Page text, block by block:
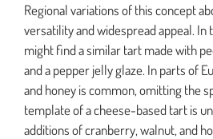
Regional variations of this concept
versatility and widespread appeal. In
might find a similar tart made with
and a pepper jelly glaze. In parts of
and honey is common, omitting the
template of a cheese-based tart is
additions of cranberry, walnut, and